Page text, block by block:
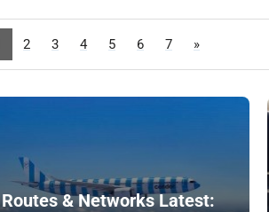
2 3 4 5 6 7 »
Routes & Networks Latest: